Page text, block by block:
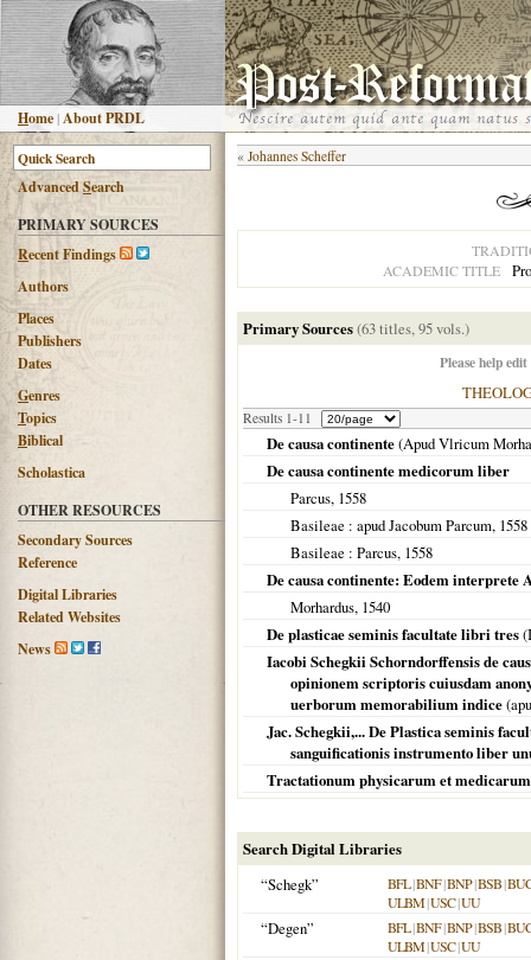
Home |About PRDL
AdvancedSearch
PRIMARY SOURCES
Recent Findings
Authors
Places
Publishers
Dates
Genres
Topics
Biblical
Scholastica
OTHER RESOURCES
Secondary Sources
Reference
Digital Libraries
Related Websites
News
« Johannes Scheffer
ACADEMIC TITLE
Primary Sources(63 titles, 95 vols.)
Please help
Results 1-11
De causa continente(Apud Vlricum
De causa continente medicorum liber
Parcus, 1558
Basileae : apud Jacobum Parcum, 1558
Basileae : Parcus, 1558
De causa continente: Eodem
Morhardus, 1540
De plasticae seminis facultate libri tres
Iacobi Schegkii Schorndorffensis de
opinionem scriptoris cuiusdam
uerborum memorabilium indice
Jac. Schegkii,... De Plastica seminis
sanguificationis instrumento liber
Tractationum physicarum et
Search Digital Libraries
“Schegk”
BFL|BNF|BNP|BSB|
ULBM|USC|UU
“Degen” BFL|BNF|BNP|BSB|
ULBM|USC|UU